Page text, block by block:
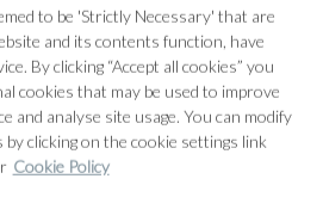
to be 'Strictly Necessary' that are
and its contents function, have
By clicking “Accept all cookies” you
cookies that may be used to improve
and analyse site usage. You can modify
clicking on the cookie settings link
Cookie Policy